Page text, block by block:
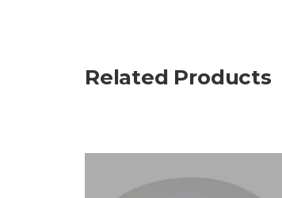
Related Products